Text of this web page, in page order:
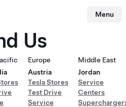
Menu
Us
Europe
Austria
Tesla Stores
Test Drive
Service
Middle East
Jordan
Service
Centers